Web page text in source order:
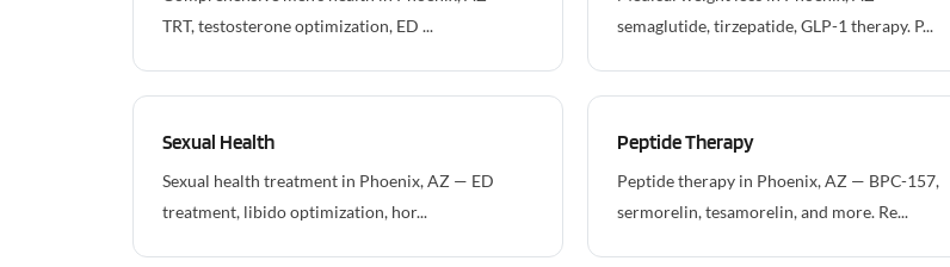
TRT, testosterone optimization, ED ...
semaglutide, tirzepatide, GLP-1 therapy. P...
Sexual Health
Sexual health treatment in Phoenix, AZ — ED
treatment, libido optimization, hor...
Peptide Therapy
Peptide therapy in Phoenix, AZ — BPC-157,
sermorelin, tesamorelin, and more. Re...